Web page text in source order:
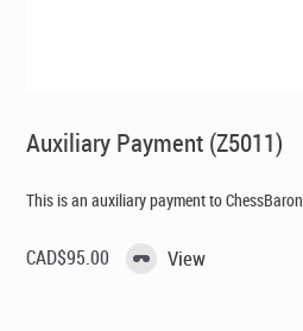
Auxiliary Payment (Z5011)
This is an auxiliary payment to ChessBaron
CAD$95.00 View